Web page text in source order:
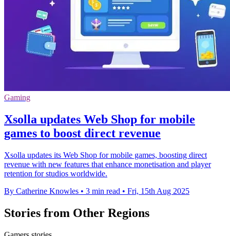
Gaming
Xsolla updates Web Shop for mobile
games to boost direct revenue
Xsolla updates its Web Shop for mobile games, boosting direct
revenue with new features that enhance monetisation and player
retention for studios worldwide.
By Catherine Knowles • 3 min read • Fri, 15th Aug 2025
Stories from Other Regions